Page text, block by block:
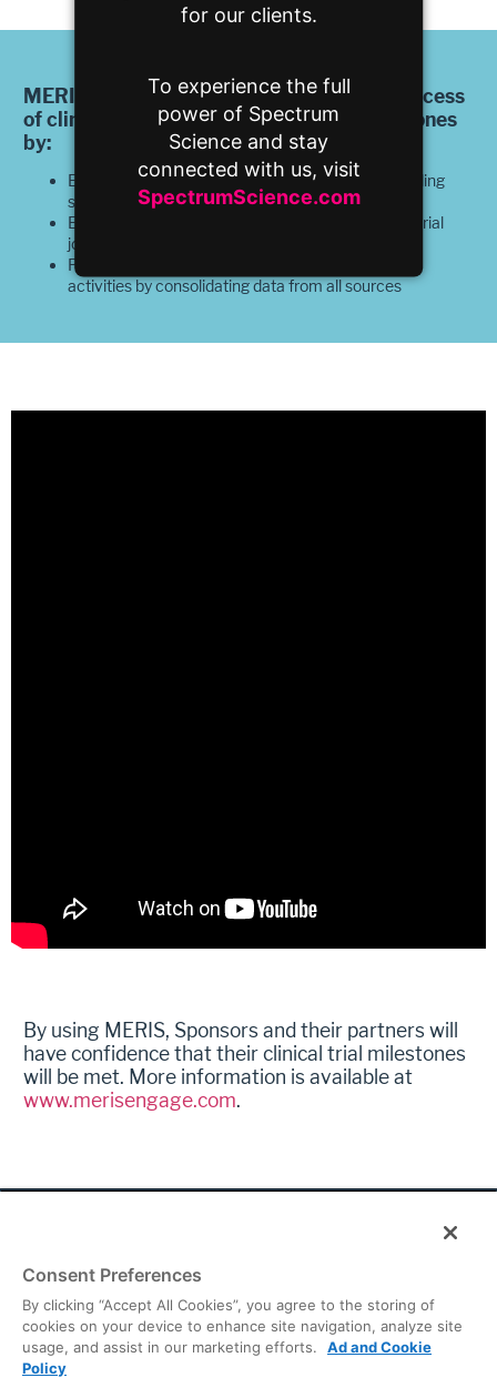
MERIS helps those accountable for the success
of clinical trials achieve and exceed milestones
by:
Eliminating uncertainties for clinical trials by providing
streamlined predictability
Engaging participants at every step of the clinical trial
journey
Providing visibility into all enrollment and retention
activities by consolidating data from all sources
By using MERIS, Sponsors and their partners will
have confidence that their clinical trial milestones
will be met. More information is available at
www.merisengage.com.
© 2026 Continuum Clinical. All rights reserved.
Privacy Policy|Terms of Use|Cookies Preferences
Global Headquarters
2001 Pennsylvania Avenue, NW
for our clients.
To experience the full
power of Spectrum
Science and stay
connected with us, visit
SpectrumScience.com
Consent Preferences
By clicking “Accept All Cookies”, you agree to the storing of
cookies on your device to enhance site navigation, analyze site
usage, and assist in our marketing efforts.
Ad and Cookie
Policy